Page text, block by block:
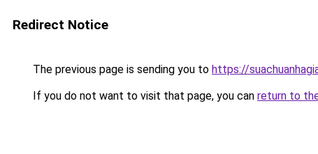
Redirect Notice
The previous page is sending you to https://
If you do not want to visit that page, you can return to